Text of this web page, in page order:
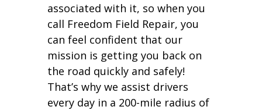
associated with it, so when you
call Freedom Field Repair, you
can feel confident that our
mission is getting you back on
the road quickly and safely!
That’s why we assist drivers
every day in a 200-mile radius of